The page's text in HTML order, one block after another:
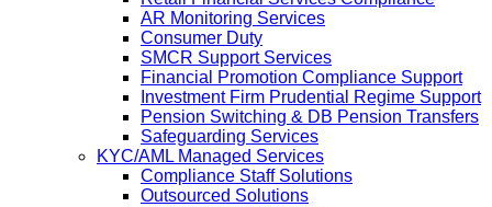
AR Monitoring Services
Consumer Duty
SMCR Support Services
Financial Promotion Compliance Support
Investment Firm Prudential Regime Support
Pension Switching & DB Pension Transfers
Safeguarding Services
KYC/AML Managed Services
Compliance Staff Solutions
Outsourced Solutions